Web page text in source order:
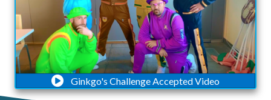
Ginkgo's Challenge Accepted Video